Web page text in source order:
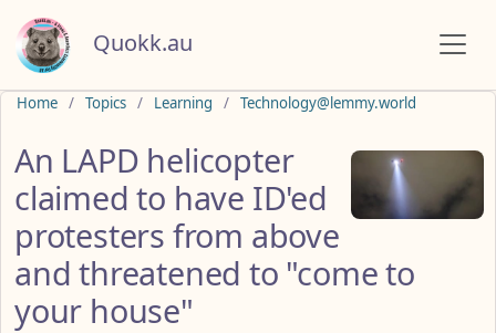
Quokk.au
Home Topics Learning Technology@lemmy.world
An LAPD helicopter
claimed to have ID'ed
protesters from above
and threatened to "come to
your house"
Do not click this